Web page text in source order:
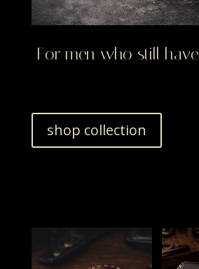
For men who still
shop collection